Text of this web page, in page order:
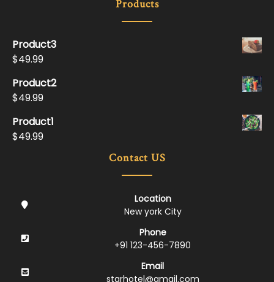
Products
Product3
$49.99
Product2
$49.99
Product1
$49.99
Contact US
Location
New york City
Phone
+91 123-456-7890
Email
starhotel@gmail.com